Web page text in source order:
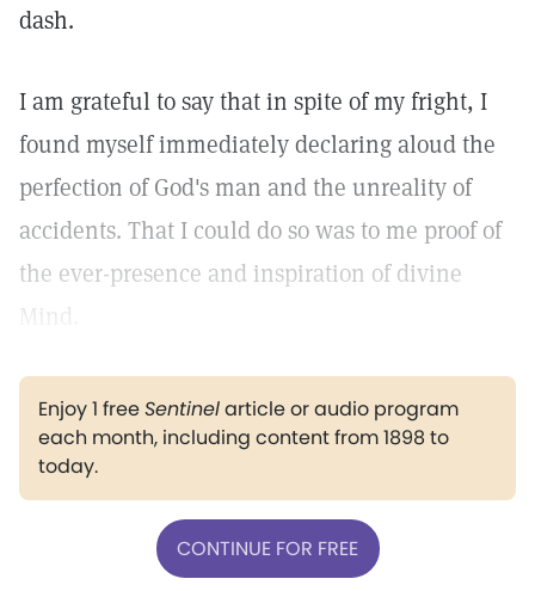
dash.
I am grateful to say that in spite of my fright, I
found myself immediately declaring aloud the
perfection of God's man and the unreality of
accidents. That I could do so was to me proof of
the ever-presence and inspiration of divine
Mind.
Enjoy 1 freeSentinelarticle or audio program
each month, including content from 1898 to
today.
CONTINUE FOR FREE